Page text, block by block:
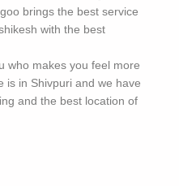
brings the best service
with the best
who makes you feel more
is in Shivpuri and we have
and the best location of